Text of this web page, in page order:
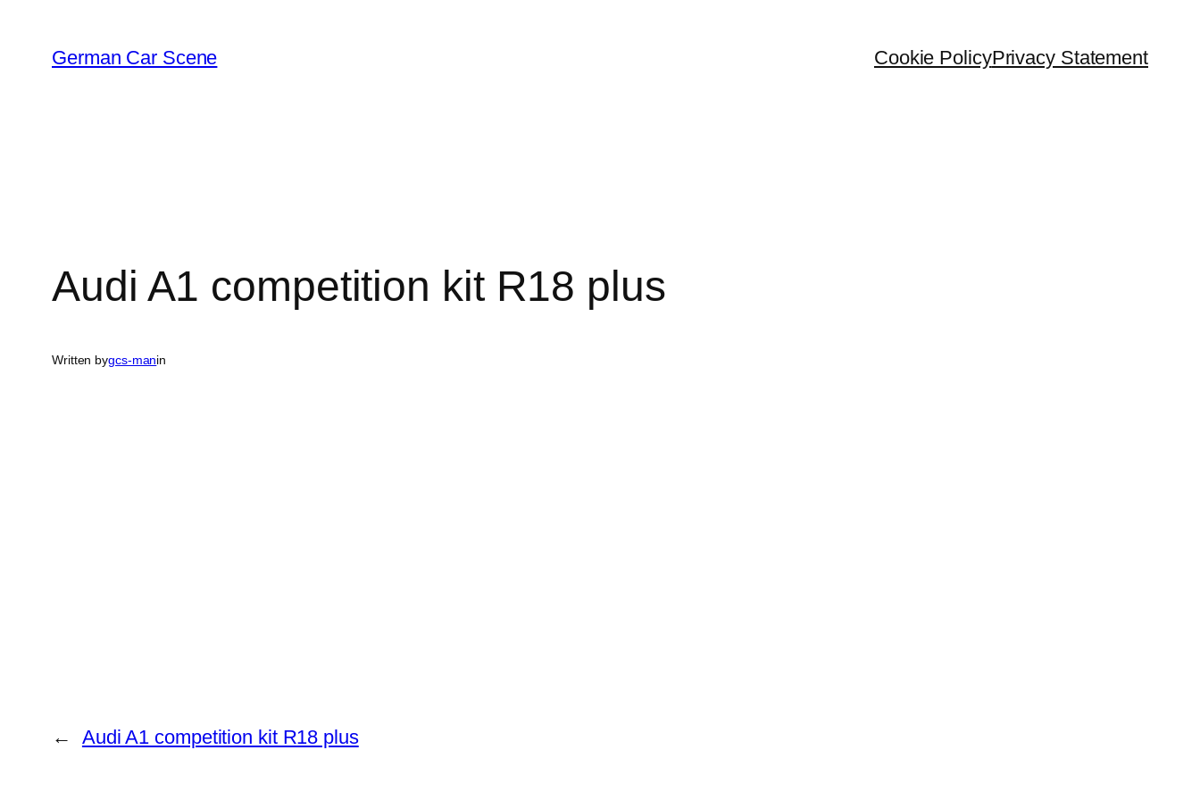
content
German Car Scene Cookie PolicyPrivacy Statement
Audi A1 competition kit R18 plus
Written bygcs-manin
← Audi A1 competition kit R18 plus